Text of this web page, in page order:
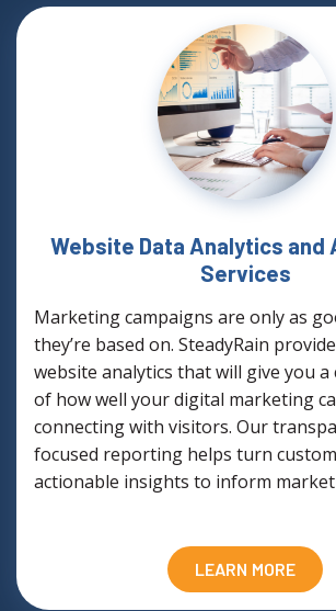
Website Data Analytics
Services
Marketing campaigns are only as
they’re based on. SteadyRain
website analytics that will give you a
of how well your digital marketing
connecting with visitors. Our
focused reporting helps turn
actionable insights to inform
LEARN MORE